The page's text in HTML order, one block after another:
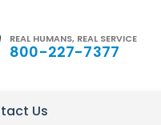
REAL HUMANS, REAL SERVICE
800-227-7377
Us